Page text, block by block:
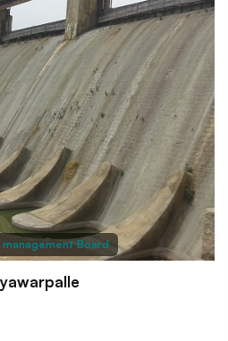
management Board